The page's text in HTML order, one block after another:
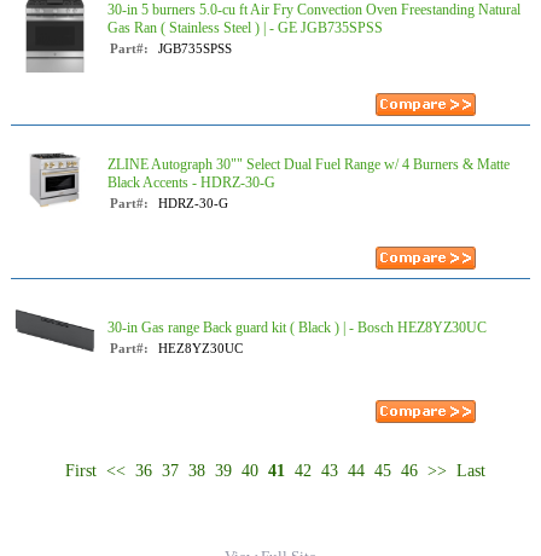
30-in 5 burners 5.0-cu ft Air Fry Convection Oven Freestanding Natural
Gas Ran ( Stainless Steel ) | - GE JGB735SPSS
Part#: JGB735SPSS
ZLINE Autograph 30"" Select Dual Fuel Range w/ 4 Burners & Matte
Black Accents - HDRZ-30-G
Part#: HDRZ-30-G
30-in Gas range Back guard kit ( Black ) | - Bosch HEZ8YZ30UC
Part#: HEZ8YZ30UC
First << 36 37 38 39 40 41 42 43 44 45 46 >> Last